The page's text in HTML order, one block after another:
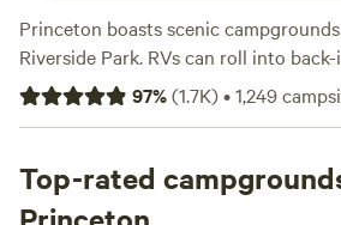
Princeton boasts scenic
Riverside Park. RVs can roll into
water and electrical hookups, picnic
while tent campers can snag a basic
drop a kayak into Rum River and
canoe-in campsites with grill-top fire
97%(1.7K)•1,249
Top-rated